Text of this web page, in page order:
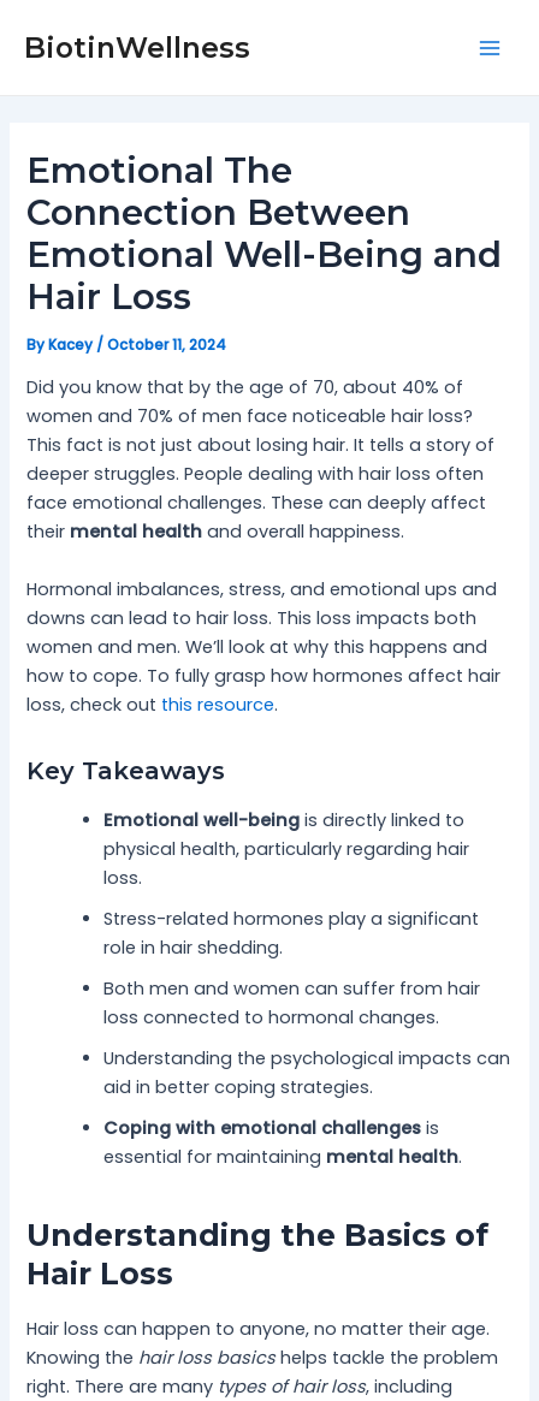
BiotinWellness
Emotional The
Connection Between
Emotional Well-Being and
Hair Loss
ByKacey/October 11, 2024
Did you know that by the age of 70, about 40% of
women and 70% of men face noticeable hair loss?
This fact is not just about losing hair. It tells a story of
deeper struggles. People dealing with hair loss often
face emotional challenges. These can deeply affect
their mental health and overall happiness.
Hormonal imbalances, stress, and emotional ups and
downs can lead to hair loss. This loss impacts both
women and men. We’ll look at why this happens and
how to cope. To fully grasp how hormones affect hair
loss, check out this resource.
Key Takeaways
Emotional well-being is directly linked to
physical health, particularly regarding hair
loss.
Stress-related hormones play a significant
role in hair shedding.
Both men and women can suffer from hair
loss connected to hormonal changes.
Understanding the psychological impacts can
aid in better coping strategies.
Coping with emotional challenges is
essential for maintaining mental health.
Understanding the Basics of
Hair Loss
Hair loss can happen to anyone, no matter their age.
Knowing the hair loss basicshelps tackle the problem
right. There are many types of hair loss, including
navigation